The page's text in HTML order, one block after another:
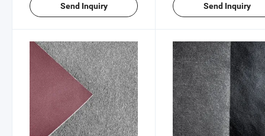
Send Inquiry Send Inquiry